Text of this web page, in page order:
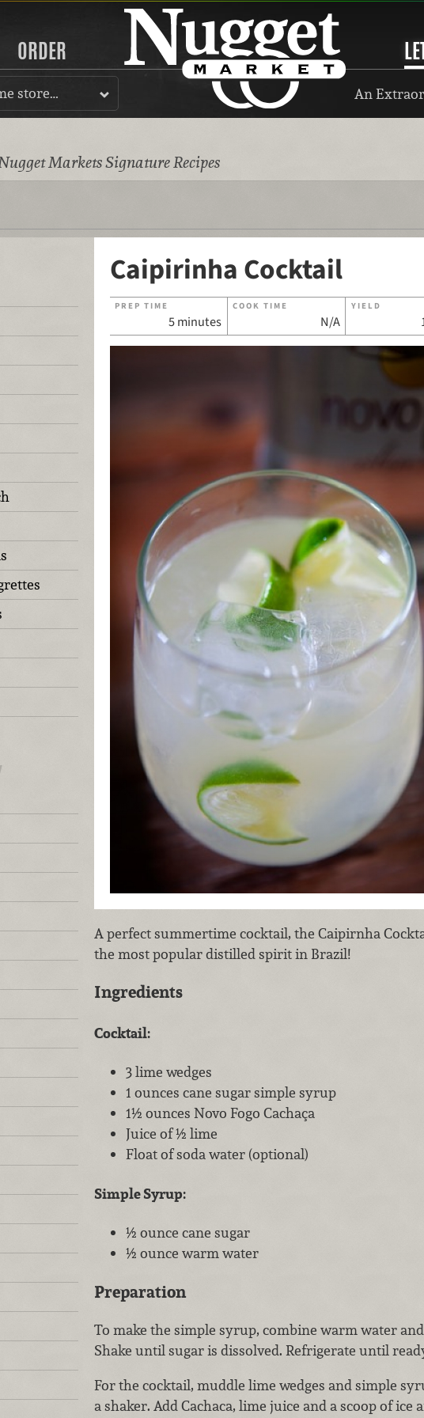
ORDER
store… An
Markets Signature Recipes
Caipirinha Cocktail
PREP TIME
5 minutes
COOK TIME
N/A
YIELD
A perfect summertime cocktail, the Caipirnha
the most popular distilled spirit in Brazil!
Ingredients
Cocktail:
3 lime wedges
1 ounces cane sugar simple syrup
1½ ounces Novo Fogo Cachaça
Juice of ½ lime
Float of soda water (optional)
Simple Syrup:
½ ounce cane sugar
½ ounce warm water
Preparation
To make the simple syrup, combine warm water
Shake until sugar is dissolved. Refrigerate until
For the cocktail, muddle lime wedges and simple
a shaker. Add Cachaca, lime juice and a scoop of ice